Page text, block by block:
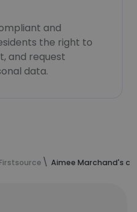
and
the right to
and request
data.
Firstsource Aimee Marchand's